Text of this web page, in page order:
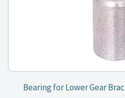
Bearing for Lower Gear